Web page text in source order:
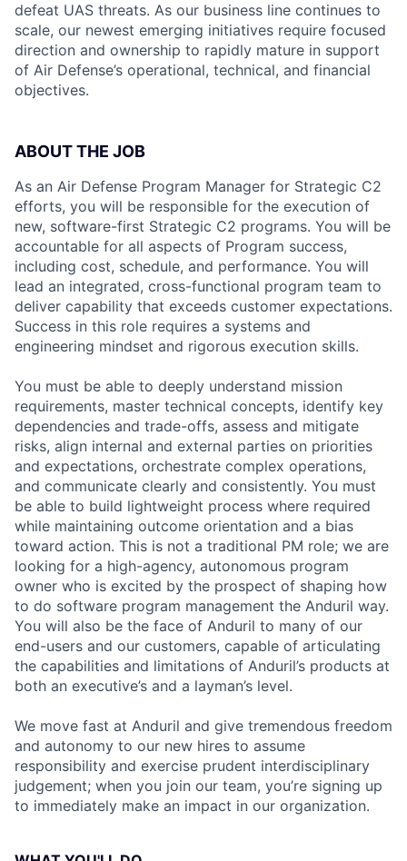
defeat UAS threats. As our business line continues to
scale, our newest emerging initiatives require focused
direction and ownership to rapidly mature in support
of Air Defense’s operational, technical, and financial
objectives.
ABOUT THE JOB
As an Air Defense Program Manager for Strategic C2
efforts, you will be responsible for the execution of
new, software-first Strategic C2 programs. You will be
accountable for all aspects of Program success,
including cost, schedule, and performance. You will
lead an integrated, cross-functional program team to
deliver capability that exceeds customer expectations.
Success in this role requires a systems and
engineering mindset and rigorous execution skills.
You must be able to deeply understand mission
requirements, master technical concepts, identify key
dependencies and trade-offs, assess and mitigate
risks, align internal and external parties on priorities
and expectations, orchestrate complex operations,
and communicate clearly and consistently. You must
be able to build lightweight process where required
while maintaining outcome orientation and a bias
toward action. This is not a traditional PM role; we are
looking for a high-agency, autonomous program
owner who is excited by the prospect of shaping how
to do software program management the Anduril way.
You will also be the face of Anduril to many of our
end-users and our customers, capable of articulating
the capabilities and limitations of Anduril’s products at
both an executive’s and a layman’s level.
We move fast at Anduril and give tremendous freedom
and autonomy to our new hires to assume
responsibility and exercise prudent interdisciplinary
judgement; when you join our team, you’re signing up
to immediately make an impact in our organization.